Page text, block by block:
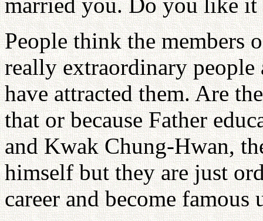
People think the members
really extraordinary people
have attracted them. Are
that or because Father
and Kwak Chung-Hwan,
himself but they are just
career and become famous